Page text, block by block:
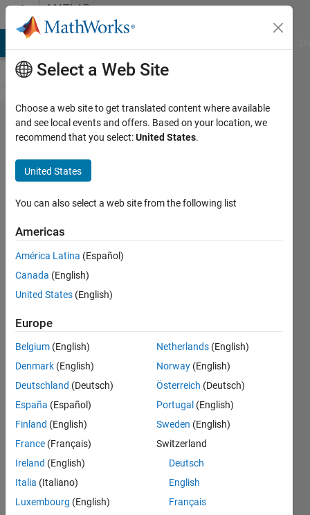
Skip to contentMATLAB
Answers
How can I
compare
different
numbers of
features in
multiple
pictures to
find out
similarities
fingerprints?
wisam
kh
2018
1 Answer
Answer
Accepted
Updated
9 Aug 2018
19 Views
Select a Web Site
Choose a web site to get translated content where available
and see local events and offers. Based on your location, we
recommend that you select:United States.
United States
You can also select a web site from the following list
Americas
América Latina (Español)
Canada (English)
United States (English)
Europe
Belgium (English)
Denmark (English)
Deutschland (Deutsch)
España (Español)
Finland (English)
France (Français)
Ireland (English)
Italia (Italiano)
Luxembourg (English)
Netherlands (English)
Norway (English)
Österreich (Deutsch)
Portugal (English)
Sweden (English)
Switzerland
Deutsch
English
Français